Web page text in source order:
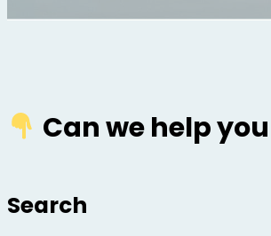
Can we help
Search